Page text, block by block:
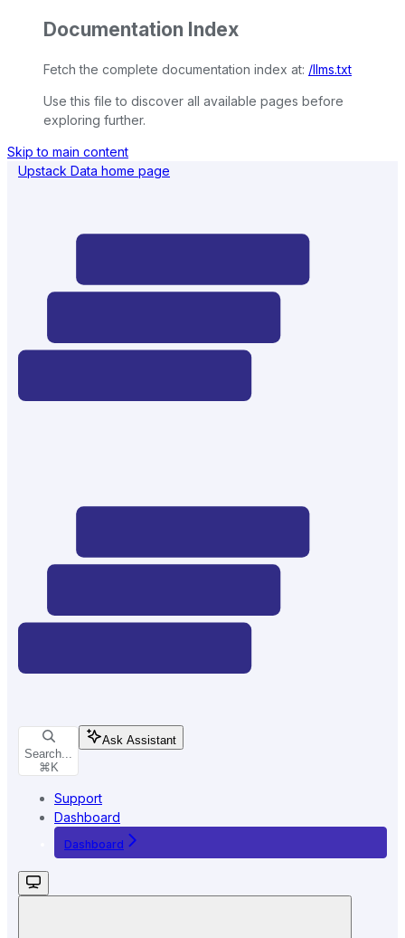
Documentation Index
Fetch the complete documentation index at: /llms.txt
Use this file to discover all available pages before
exploring further.
Skip to main content
Upstack Data home page
Search...
⌘ K
Ask Assistant
Support
Dashboard
Dashboard